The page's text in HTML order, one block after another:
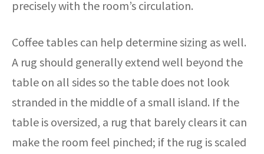
precisely with the room’s circulation.
Coffee tables can help determine sizing as well.
A rug should generally extend well beyond the
table on all sides so the table does not look
stranded in the middle of a small island. If the
table is oversized, a rug that barely clears it can
make the room feel pinched; if the rug is scaled